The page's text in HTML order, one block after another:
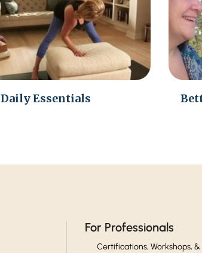
Daily Essentials
For Professionals
Certifications, Workshops, &